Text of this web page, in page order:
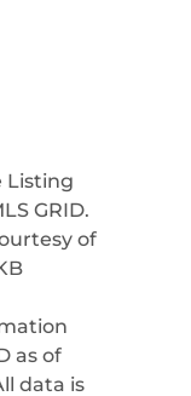
Listing
GRID.
of
as of
data is